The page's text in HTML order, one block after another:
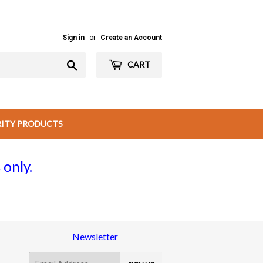
Sign in or Create an Account
CART
PRODUCTS
Newsletter